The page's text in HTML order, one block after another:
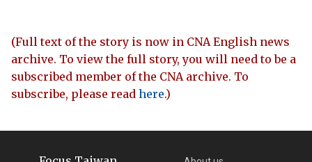
(Full text of the story is now in CNA English news
archive. To view the full story, you will need to be a
subscribed member of the CNA archive. To
subscribe, please read here.)